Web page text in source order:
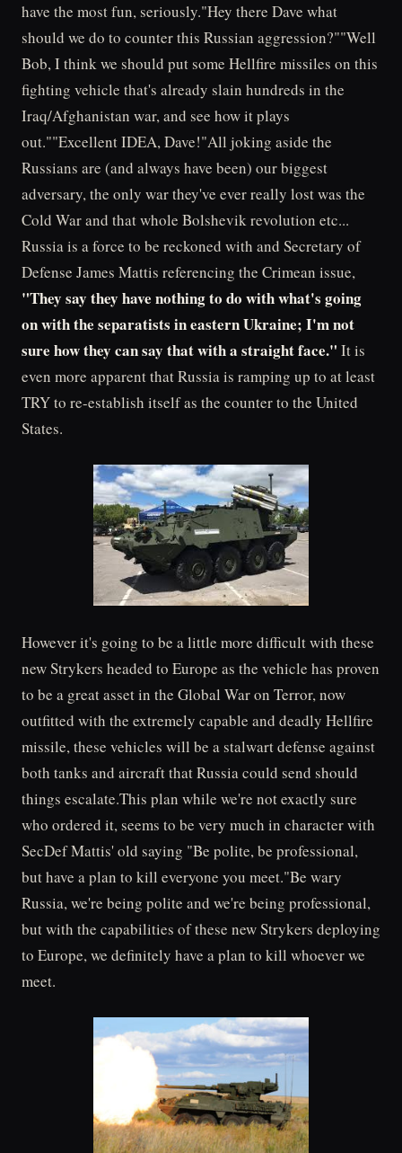
have the most fun, seriously."Hey there Dave what
should we do to counter this Russian aggression?""Well
Bob, I think we should put some Hellfire missiles on this
fighting vehicle that's already slain hundreds in the
Iraq/Afghanistan war, and see how it plays
out.""Excellent IDEA, Dave!"All joking aside the
Russians are (and always have been) our biggest
adversary, the only war they've ever really lost was the
Cold War and that whole Bolshevik revolution etc...
Russia is a force to be reckoned with and Secretary of
Defense James Mattis referencing the Crimean issue,
"They say they have nothing to do with what's going
on with the separatists in eastern Ukraine; I'm not
sure how they can say that with a straight face." It is
even more apparent that Russia is ramping up to at least
TRY to re-establish itself as the counter to the United
States.
However it's going to be a little more difficult with these
new Strykers headed to Europe as the vehicle has proven
to be a great asset in the Global War on Terror, now
outfitted with the extremely capable and deadly Hellfire
missile, these vehicles will be a stalwart defense against
both tanks and aircraft that Russia could send should
things escalate.This plan while we're not exactly sure
who ordered it, seems to be very much in character with
SecDef Mattis' old saying "Be polite, be professional,
but have a plan to kill everyone you meet."Be wary
Russia, we're being polite and we're being professional,
but with the capabilities of these new Strykers deploying
to Europe, we definitely have a plan to kill whoever we
meet.